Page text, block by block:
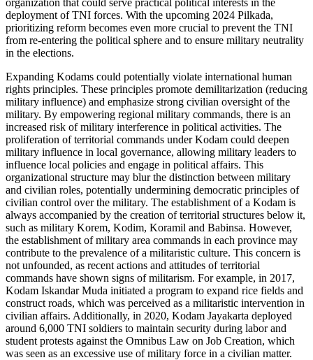
organization that could serve practical political interests in the
deployment of TNI forces. With the upcoming 2024 Pilkada,
prioritizing reform becomes even more crucial to prevent the TNI
from re-entering the political sphere and to ensure military neutrality
in the elections.
Expanding Kodams could potentially violate international human
rights principles. These principles promote demilitarization (reducing
military influence) and emphasize strong civilian oversight of the
military. By empowering regional military commands, there is an
increased risk of military interference in political activities. The
proliferation of territorial commands under Kodam could deepen
military influence in local governance, allowing military leaders to
influence local policies and engage in political affairs. This
organizational structure may blur the distinction between military
and civilian roles, potentially undermining democratic principles of
civilian control over the military. The establishment of a Kodam is
always accompanied by the creation of territorial structures below it,
such as military Korem, Kodim, Koramil and Babinsa. However,
the establishment of military area commands in each province may
contribute to the prevalence of a militaristic culture. This concern is
not unfounded, as recent actions and attitudes of territorial
commands have shown signs of militarism. For example, in 2017,
Kodam Iskandar Muda initiated a program to expand rice fields and
construct roads, which was perceived as a militaristic intervention in
civilian affairs. Additionally, in 2020, Kodam Jayakarta deployed
around 6,000 TNI soldiers to maintain security during labor and
student protests against the Omnibus Law on Job Creation, which
was seen as an excessive use of military force in a civilian matter.